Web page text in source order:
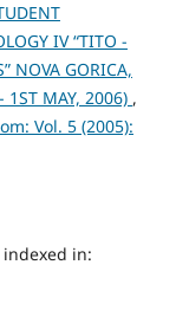
IV “TITO -
NOVA GORICA,
1ST MAY, 2006) ,
Vol. 5 (2005):
in: